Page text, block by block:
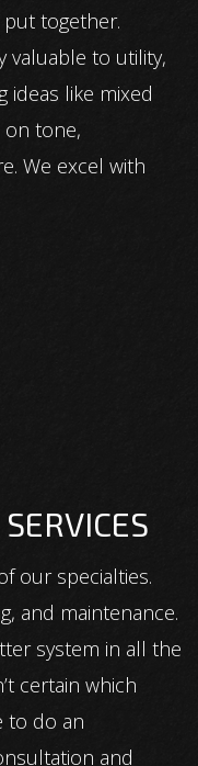
together.
valuable to utility,
ideas like mixed
on tone,
We excel with
our specialties.
and maintenance.
system in all the
certain which
to do an
and